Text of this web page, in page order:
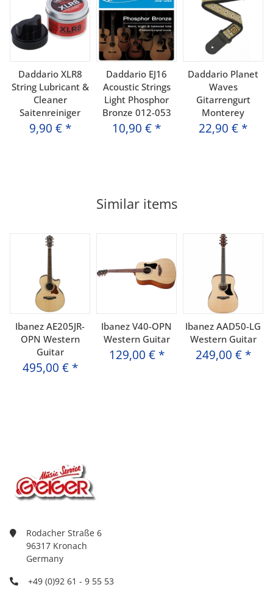
Daddario XLR8
String Lubricant &
Cleaner
Saitenreiniger
9,90 € *
Daddario EJ16
Acoustic Strings
Light Phosphor
Bronze 012-053
10,90 € *
Daddario Planet
Waves
Gitarrengurt
Monterey
22,90 € *
Similar items
Ibanez AE205JR-
OPN Western
Guitar
495,00 € *
Ibanez V40-OPN
Western Guitar
129,00 € *
Ibanez AAD50-LG
Western Guitar
249,00 € *
Rodacher Straße 6
96317 Kronach
Germany
+49 (0)92 61 - 9 55 53